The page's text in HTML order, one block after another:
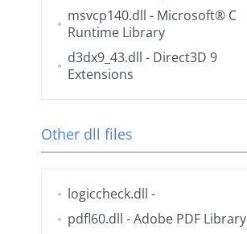
msvcp140.dll - Microsoft® C
Runtime Library
d3dx9_43.dll - Direct3D 9
Extensions
Other dll files
logiccheck.dll -
pdfl60.dll - Adobe PDF Library